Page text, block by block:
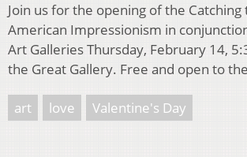
Join us for the opening of the Catching
American Impressionism in
Art Galleries Thursday, February 14,
the Great Gallery. Free and open to
art love Valentine's Day